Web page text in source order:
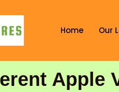
Home Our
Apple